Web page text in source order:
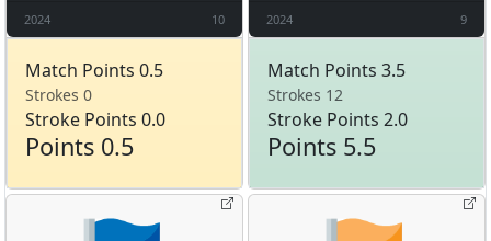
2024 10
Match Points 0.5
Strokes 0
Stroke Points 0.0
Points 0.5
2024 9
Match Points 3.5
Strokes 12
Stroke Points 2.0
Points 5.5